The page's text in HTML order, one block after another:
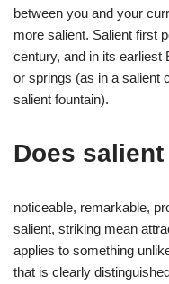
between you and your
more salient. Salient first
century, and in its earliest
or springs (as in a salient
salient fountain).
Does
noticeable, remarkable,
salient, striking mean
applies to something
that is clearly